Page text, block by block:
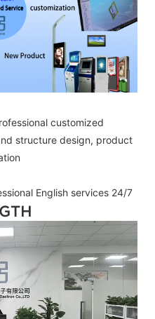
customized
structure design, product
English services 24/7